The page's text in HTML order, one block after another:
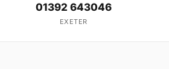
01392 643046
EXETER